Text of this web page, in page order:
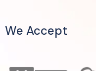
We Accept